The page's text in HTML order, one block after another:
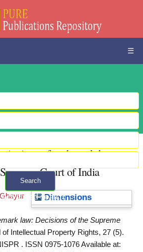
☰
Search
Advanced search
of trademark law:
Court of India
Dimensions
law: Decisions of the Supreme
of Intellectual Property Rights, 27 (5).
. ISSN 0975-1076Available at: